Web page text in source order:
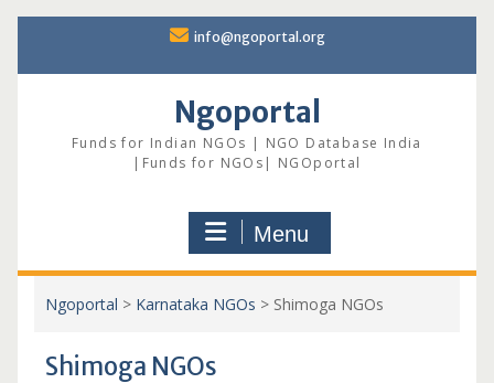
content
info@ngoportal.org
Ngoportal
Funds for Indian NGOs | NGO Database India
|Funds for NGOs| NGOportal
Menu
Ngoportal > Karnataka NGOs > Shimoga NGOs
Shimoga NGOs